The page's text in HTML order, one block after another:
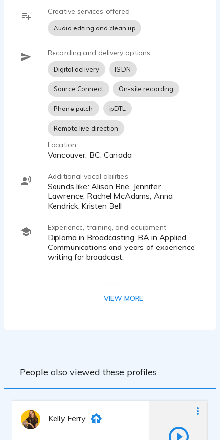
Creative services offered
Audio editing and clean up
Recording and delivery options
Digital delivery ISDN
Source Connect On-site recording
Phone patch ipDTL
Remote live direction
Location
Vancouver, BC, Canada
Additional vocal abilities
Sounds like: Alison Brie, Jennifer
Lawrence, Rachel McAdams, Anna
Kendrick, Kristen Bell
Experience, training, and equipment
Diploma in Broadcasting, BA in Applied
Communications and years of experience
writing for broadcast.
• DBX 286s pre-ampVIEW MORE
People also viewed these profiles
Kelly Ferry